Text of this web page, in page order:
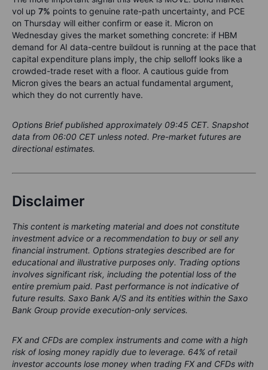
vol up 7% points to genuine rate-path uncertainty, and PCE
on Thursday will either confirm or ease it. Micron on
Wednesday gives the market something concrete: if HBM
demand for AI data-centre buildout is running at the pace that
capital expenditure plans imply, the chip selloff looks like a
crowded-trade reset with a floor. A cautious guide from
Micron gives the bears an actual fundamental argument,
which they do not currently have.
Options Brief published approximately 09:45 CET. Snapshot
data from 06:00 CET unless noted. Pre-market futures are
directional estimates.
Disclaimer
This content is marketing material and does not constitute
investment advice or a recommendation to buy or sell any
financial instrument. Options strategies described are for
educational and illustrative purposes only. Trading options
involves significant risk, including the potential loss of the
entire premium paid. Past performance is not indicative of
future results. Saxo Bank A/S and its entities within the Saxo
Bank Group provide execution-only services.
FX and CFDs are complex instruments and come with a high
risk of losing money rapidly due to leverage. 64% of retail
investor accounts lose money when trading FX and CFDs with